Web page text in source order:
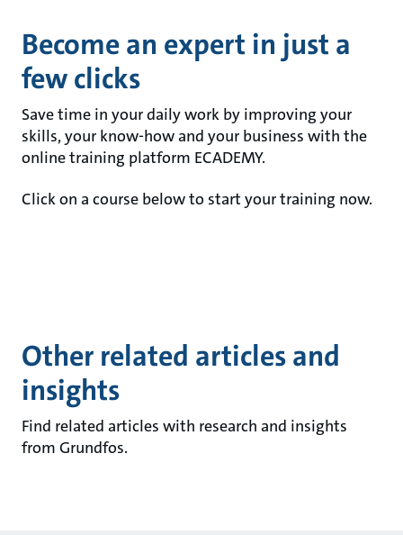
Become an expert in just a
few clicks
Save time in your daily work by improving your
skills, your know-how and your business with the
online training platform ECADEMY.
Click on a course below to start your training now.
Other related articles and
insights
Find related articles with research and insights
from Grundfos.